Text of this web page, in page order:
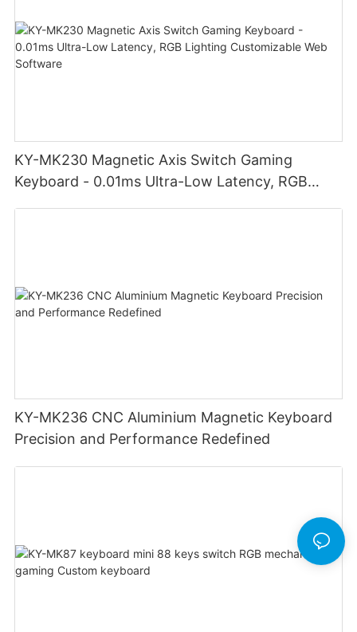
KY-MK230 Magnetic Axis Switch Gaming
Keyboard - 0.01ms Ultra-Low Latency, RGB
KY-MK236 CNC Aluminium Magnetic Keyboard
Precision and Performance Redefined